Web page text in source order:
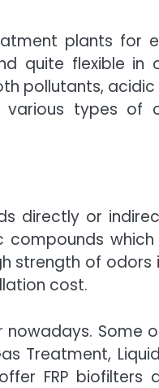
plants for
quite flexible in
pollutants, acidic
types of
directly or
strength of odors
cost.
nowadays. Some
Treatment,
FRP